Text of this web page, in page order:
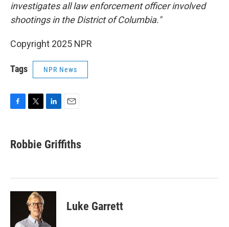
investigates all law enforcement officer involved
shootings in the District of Columbia."
Copyright 2025 NPR
Tags NPR News
e
b
k
t
t
k
e
n
i
l
Robbie Griffiths
Luke Garrett